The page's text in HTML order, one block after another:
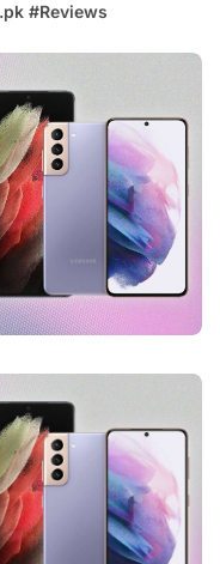
#Reviews